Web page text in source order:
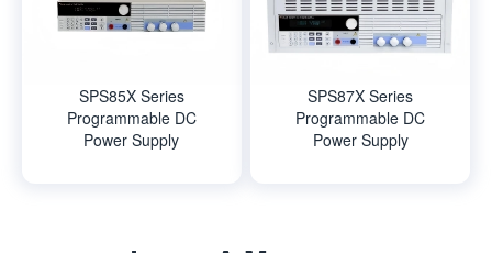
SPS85X Series
Programmable DC
Power Supply
SPS87X Series
Programmable DC
Power Supply